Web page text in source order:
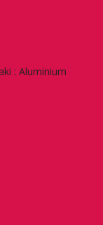
: Aluminium